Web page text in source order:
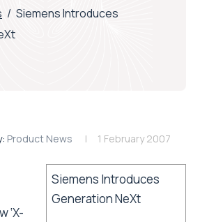
/ Siemens Introduces
Product News 1 February 2007
Siemens Introduces
Generation NeXt
‘X-